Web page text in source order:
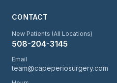
CONTACT
New Patients (All Locations)
508-204-3145
Email
team@capeperiosurgery.com